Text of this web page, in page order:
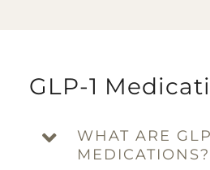
GLP-1
WHAT ARE
MEDICATIONS?